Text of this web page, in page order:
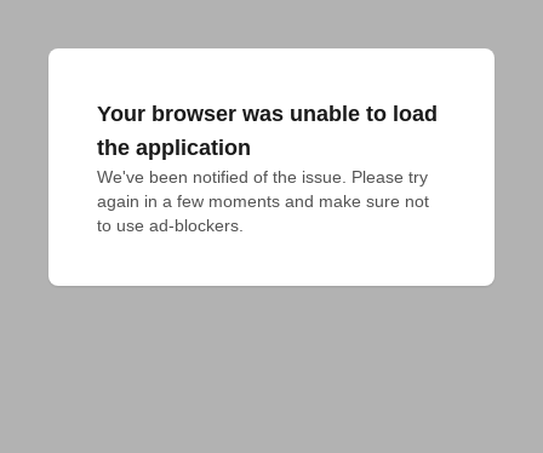
Your browser was unable to load
the application
We've been notified of the issue. Please try
again in a few moments and make sure not
to use ad-blockers.